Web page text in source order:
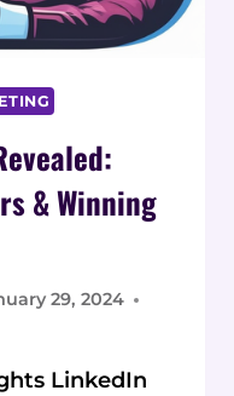
& Winning
29, 2024
LinkedIn